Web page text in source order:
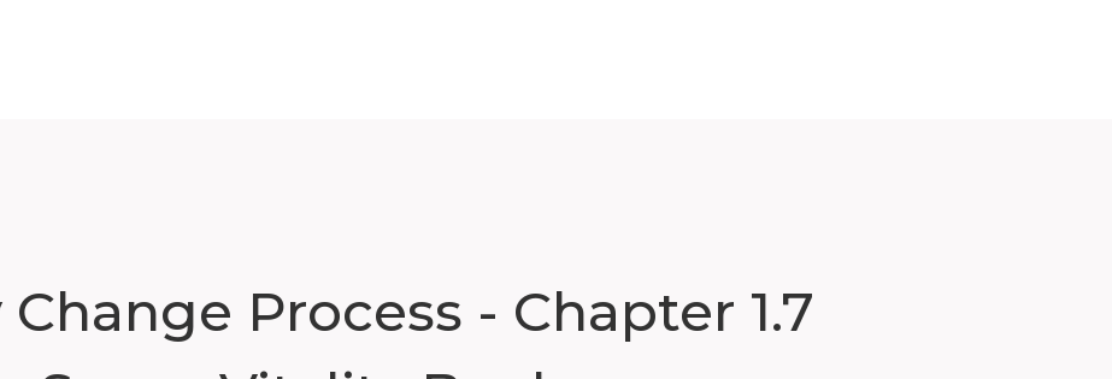
Process - Chapter 1.7